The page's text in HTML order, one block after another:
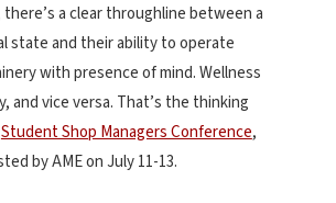
there’s a clear throughline between a
state and their ability to operate
with presence of mind. Wellness
and vice versa. That’s the thinking
Student Shop Managers Conference,
by AME on July 11-13.